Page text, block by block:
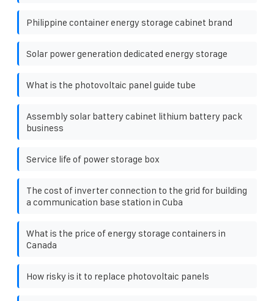
Philippine container energy storage cabinet brand
Solar power generation dedicated energy storage
What is the photovoltaic panel guide tube
Assembly solar battery cabinet lithium battery pack
business
Service life of power storage box
The cost of inverter connection to the grid for building
a communication base station in Cuba
What is the price of energy storage containers in
Canada
How risky is it to replace photovoltaic panels